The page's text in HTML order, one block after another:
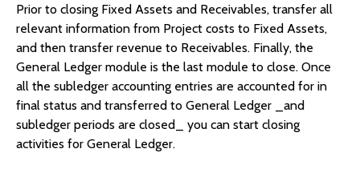
Prior to closing Fixed Assets and Receivables, transfer all
relevant information from Project costs to Fixed Assets,
and then transfer revenue to Receivables. Finally, the
General Ledger module is the last module to close. Once
all the subledger accounting entries are accounted for in
final status and transferred to General Ledger _and
subledger periods are closed_ you can start closing
activities for General Ledger.